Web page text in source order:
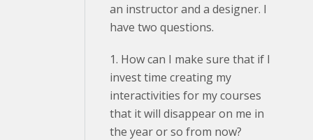
an instructor and a designer. I
have two questions.
1. How can I make sure that if I
invest time creating my
interactivities for my courses
that it will disappear on me in
the year or so from now?